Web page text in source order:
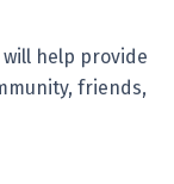
help provide
friends,